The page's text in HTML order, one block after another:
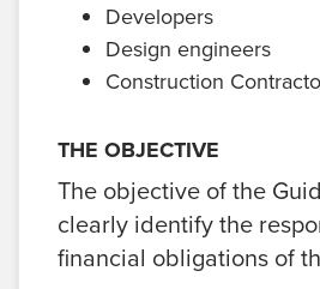
Developers
Design engineers
Construction
THE OBJECTIVE
The objective of the
clearly identify the
financial obligations of